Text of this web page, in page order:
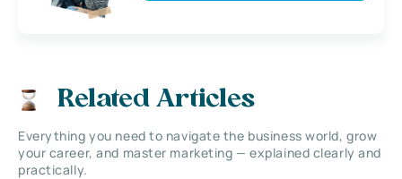
Related Articles
Everything you need to navigate the business world, grow
your career, and master marketing — explained clearly and
practically.